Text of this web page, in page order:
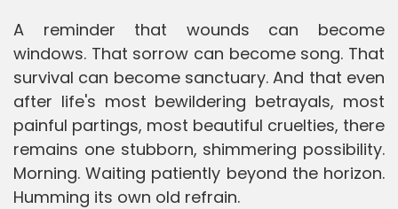
A reminder that wounds can become
windows. That sorrow can become song. That
survival can become sanctuary. And that even
after life's most bewildering betrayals, most
painful partings, most beautiful cruelties, there
remains one stubborn, shimmering possibility.
Morning. Waiting patiently beyond the horizon.
Humming its own old refrain.